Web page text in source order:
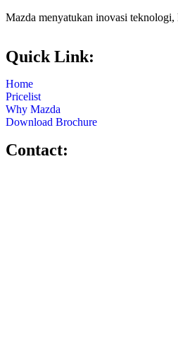
Mazda menyatukan inovasi teknologi,
Quick Link:
Home
Pricelist
Why Mazda
Download Brochure
Contact: